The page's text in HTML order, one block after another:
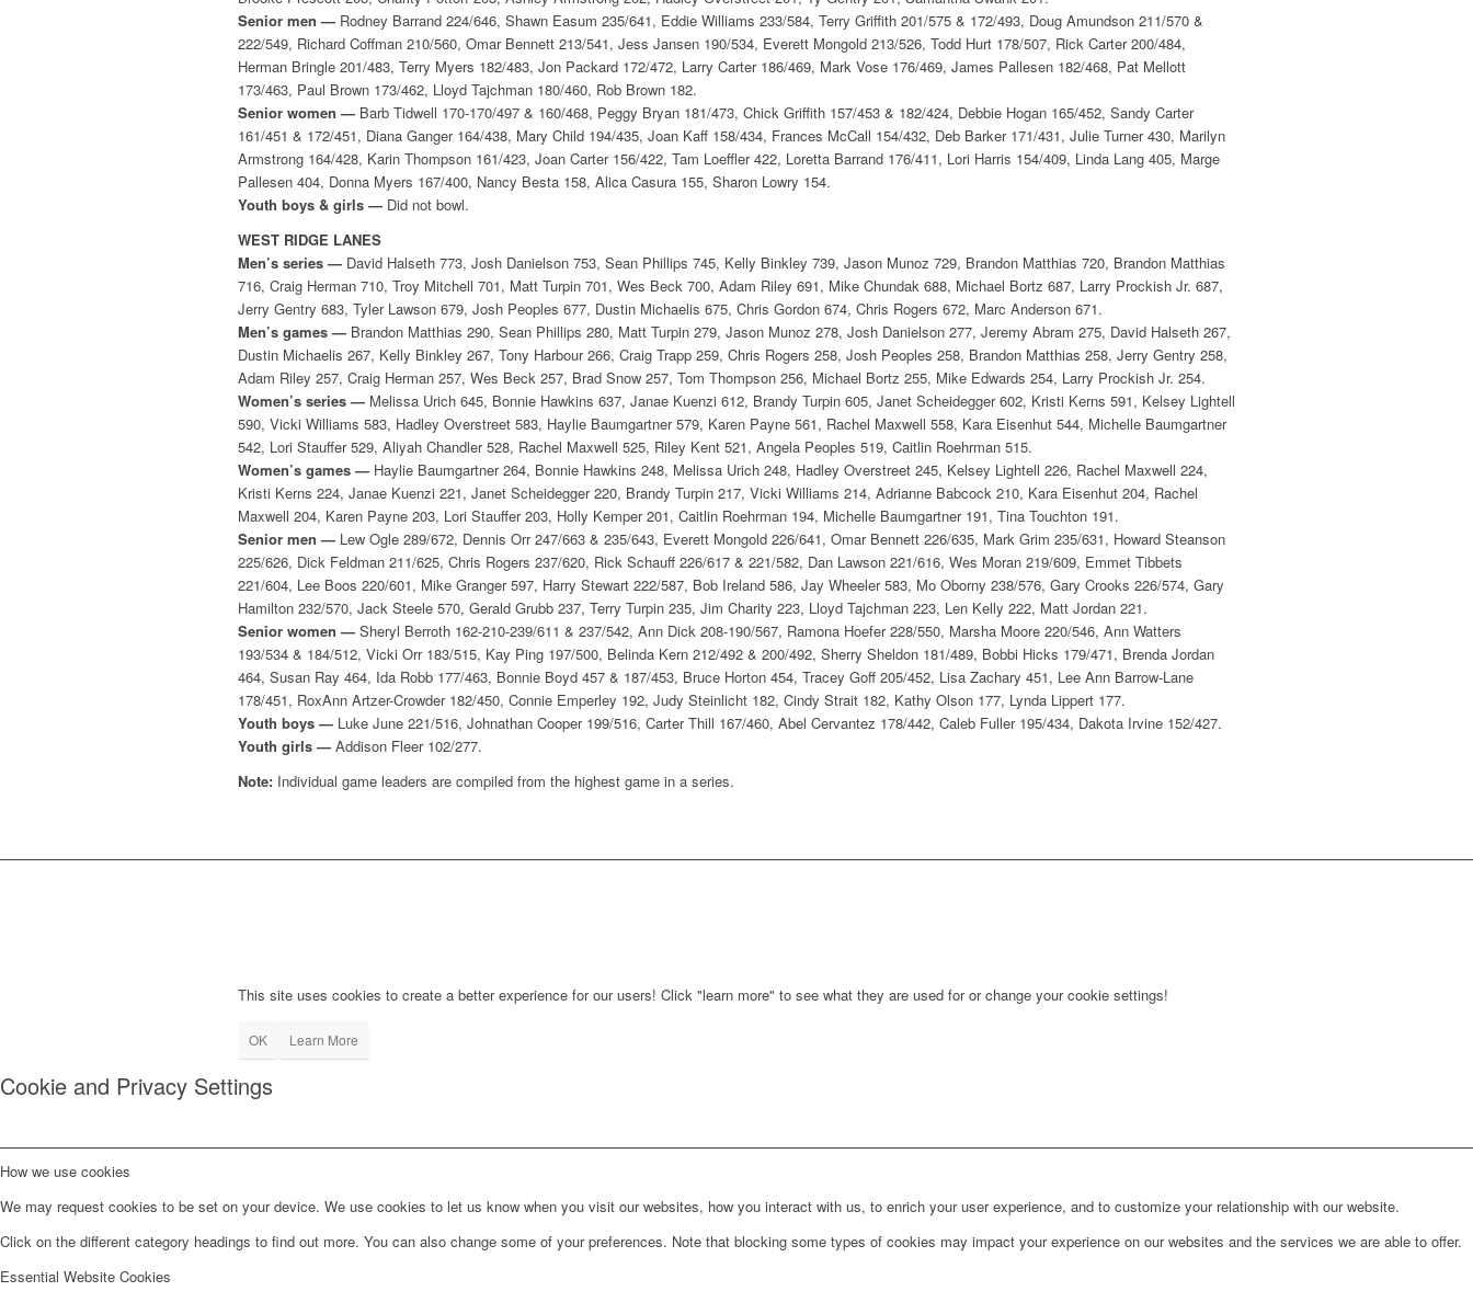
Senior men — Rodney Barrand 224/646, Shawn Easum 235/641, Eddie Williams 233/584, Terry Griffith 201/575 & 172/493, Doug Amundson 211/570 &
222/549, Richard Coffman 210/560, Omar Bennett 213/541, Jess Jansen 190/534, Everett Mongold 213/526, Todd Hurt 178/507, Rick Carter 200/484,
Herman Bringle 201/483, Terry Myers 182/483, Jon Packard 172/472, Larry Carter 186/469, Mark Vose 176/469, James Pallesen 182/468, Pat Mellott
173/463, Paul Brown 173/462, Lloyd Tajchman 180/460, Rob Brown 182.
Senior women — Barb Tidwell 170-170/497 & 160/468, Peggy Bryan 181/473, Chick Griffith 157/453 & 182/424, Debbie Hogan 165/452, Sandy Carter
161/451 & 172/451, Diana Ganger 164/438, Mary Child 194/435, Joan Kaff 158/434, Frances McCall 154/432, Deb Barker 171/431, Julie Turner 430, Marilyn
Armstrong 164/428, Karin Thompson 161/423, Joan Carter 156/422, Tam Loeffler 422, Loretta Barrand 176/411, Lori Harris 154/409, Linda Lang 405, Marge
Pallesen 404, Donna Myers 167/400, Nancy Besta 158, Alica Casura 155, Sharon Lowry 154.
Youth boys & girls — Did not bowl.
WEST RIDGE LANES
Men’s series — David Halseth 773, Josh Danielson 753, Sean Phillips 745, Kelly Binkley 739, Jason Munoz 729, Brandon Matthias 720, Brandon Matthias
716, Craig Herman 710, Troy Mitchell 701, Matt Turpin 701, Wes Beck 700, Adam Riley 691, Mike Chundak 688, Michael Bortz 687, Larry Prockish Jr. 687,
Jerry Gentry 683, Tyler Lawson 679, Josh Peoples 677, Dustin Michaelis 675, Chris Gordon 674, Chris Rogers 672, Marc Anderson 671.
Men’s games — Brandon Matthias 290, Sean Phillips 280, Matt Turpin 279, Jason Munoz 278, Josh Danielson 277, Jeremy Abram 275, David Halseth 267,
Dustin Michaelis 267, Kelly Binkley 267, Tony Harbour 266, Craig Trapp 259, Chris Rogers 258, Josh Peoples 258, Brandon Matthias 258, Jerry Gentry 258,
Adam Riley 257, Craig Herman 257, Wes Beck 257, Brad Snow 257, Tom Thompson 256, Michael Bortz 255, Mike Edwards 254, Larry Prockish Jr. 254.
Women’s series — Melissa Urich 645, Bonnie Hawkins 637, Janae Kuenzi 612, Brandy Turpin 605, Janet Scheidegger 602, Kristi Kerns 591, Kelsey Lightell
590, Vicki Williams 583, Hadley Overstreet 583, Haylie Baumgartner 579, Karen Payne 561, Rachel Maxwell 558, Kara Eisenhut 544, Michelle Baumgartner
542, Lori Stauffer 529, Aliyah Chandler 528, Rachel Maxwell 525, Riley Kent 521, Angela Peoples 519, Caitlin Roehrman 515.
Women’s games — Haylie Baumgartner 264, Bonnie Hawkins 248, Melissa Urich 248, Hadley Overstreet 245, Kelsey Lightell 226, Rachel Maxwell 224,
Kristi Kerns 224, Janae Kuenzi 221, Janet Scheidegger 220, Brandy Turpin 217, Vicki Williams 214, Adrianne Babcock 210, Kara Eisenhut 204, Rachel
Maxwell 204, Karen Payne 203, Lori Stauffer 203, Holly Kemper 201, Caitlin Roehrman 194, Michelle Baumgartner 191, Tina Touchton 191.
Senior men — Lew Ogle 289/672, Dennis Orr 247/663 & 235/643, Everett Mongold 226/641, Omar Bennett 226/635, Mark Grim 235/631, Howard Steanson
225/626, Dick Feldman 211/625, Chris Rogers 237/620, Rick Schauff 226/617 & 221/582, Dan Lawson 221/616, Wes Moran 219/609, Emmet Tibbets
221/604, Lee Boos 220/601, Mike Granger 597, Harry Stewart 222/587, Bob Ireland 586, Jay Wheeler 583, Mo Oborny 238/576, Gary Crooks 226/574, Gary
Hamilton 232/570, Jack Steele 570, Gerald Grubb 237, Terry Turpin 235, Jim Charity 223, Lloyd Tajchman 223, Len Kelly 222, Matt Jordan 221.
Senior women — Sheryl Berroth 162-210-239/611 & 237/542, Ann Dick 208-190/567, Ramona Hoefer 228/550, Marsha Moore 220/546, Ann Watters
193/534 & 184/512, Vicki Orr 183/515, Kay Ping 197/500, Belinda Kern 212/492 & 200/492, Sherry Sheldon 181/489, Bobbi Hicks 179/471, Brenda Jordan
464, Susan Ray 464, Ida Robb 177/463, Bonnie Boyd 457 & 187/453, Bruce Horton 454, Tracey Goff 205/452, Lisa Zachary 451, Lee Ann Barrow-Lane
178/451, RoxAnn Artzer-Crowder 182/450, Connie Emperley 192, Judy Steinlicht 182, Cindy Strait 182, Kathy Olson 177, Lynda Lippert 177.
Youth boys — Luke June 221/516, Johnathan Cooper 199/516, Carter Thill 167/460, Abel Cervantez 178/442, Caleb Fuller 195/434, Dakota Irvine 152/427.
Youth girls — Addison Fleer 102/277.
Note: Individual game leaders are compiled from the highest game in a series.
This site uses cookies to create a better experience for our users! Click "learn more" to see what they are used for or change your cookie settings!
OK Learn More
Cookie and Privacy Settings
How we use cookies
We may request cookies to be set on your device. We use cookies to let us know when you visit our websites, how you interact with us, to enrich your user experience, and to customize your relationship with our website.
Click on the different category headings to find out more. You can also change some of your preferences. Note that blocking some types of cookies may impact your experience on our websites and the services we are able to offer.
Essential Website Cookies